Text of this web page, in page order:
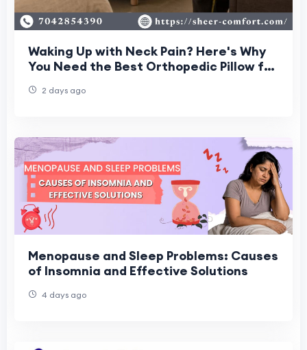
Waking Up with Neck Pain? Here's Why
You Need the Best Orthopedic Pillow for
2 days ago
Menopause and Sleep Problems: Causes
of Insomnia and Effective Solutions
4 days ago